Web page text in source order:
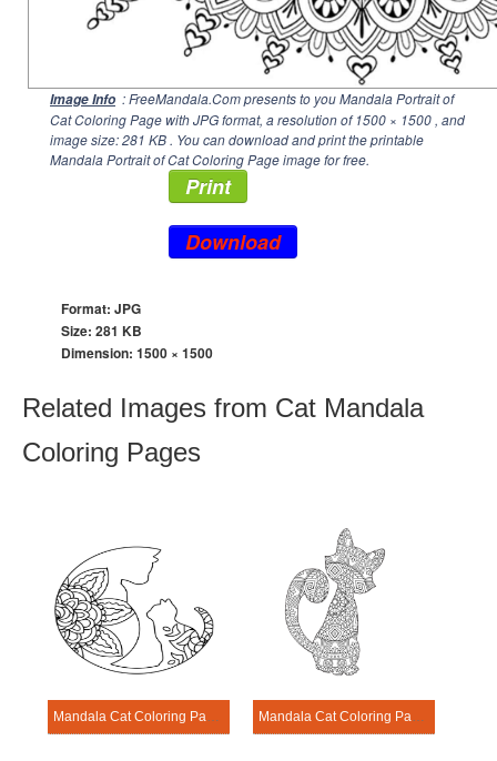
Image Info : FreeMandala.Com presents to you Mandala Portrait of
Cat Coloring Page with JPG format, a resolution of1500 × 1500 , and
image size: 281 KB . You can download and print the printable
Mandala Portrait of Cat Coloring Page image for free.
Print
Download
Format: JPG
Size: 281 KB
Dimension: 1500 × 1500
Related Images from Cat Mandala
Coloring Pages
Mandala Cat Coloring Page – Sheet 2 Mandala Cat Coloring Page – Sheet 19